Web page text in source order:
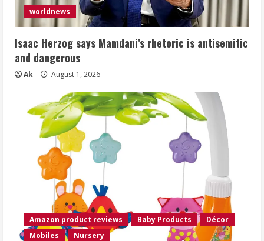
worldnews
Isaac Herzog says Mamdani’s rhetoric is antisemitic
and dangerous
Ak August 1, 2026
Amazon product reviews Baby Products
Décor
Mobiles
Nursery